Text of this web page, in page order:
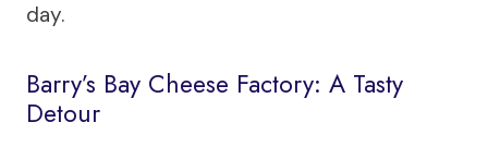
day.
Barry’s Bay Cheese Factory: A Tasty
Detour